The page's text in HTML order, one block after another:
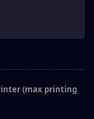
(max printing